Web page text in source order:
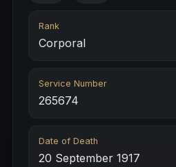
Rank
Corporal
Service Number
265674
Date of Death
20 September 1917